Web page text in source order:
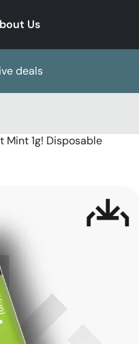
Us
deals
Mint 1g! Disposable